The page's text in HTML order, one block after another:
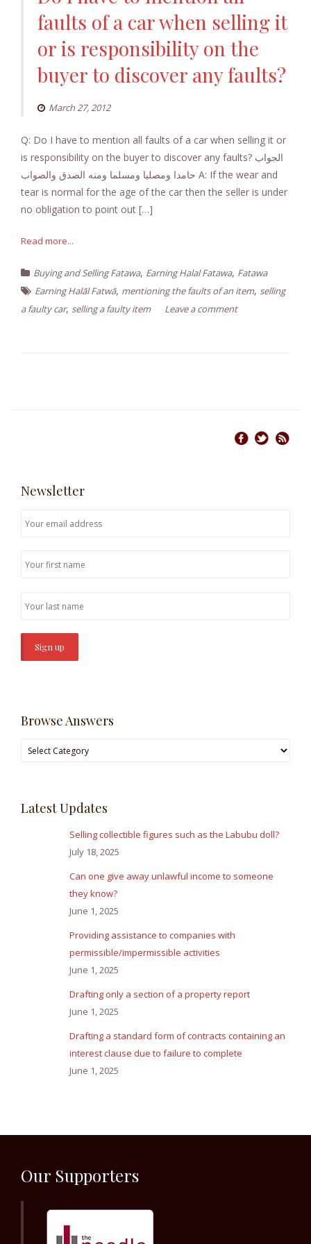
faults of a car when selling it
or is responsibility on the
buyer to discover any faults?
March 27, 2012
Q: Do I have to mention all faults of a car when selling it or
is responsibility on the buyer to discover any faults? الجواب
حامدا ومصليا ومسلما ومنه الصدق والصواب A: If the wear and
tear is normal for the age of the car then the seller is under
no obligation to point out […]
Read more...
Buying and Selling Fatawa, Earning Halal Fatawa, Fatawa
Earning Halāl Fatwā, mentioning the faults of an item, selling
a faulty car, selling a faulty item Leave a comment
Newsletter
Browse Answers
Browse
Latest Updates
Selling collectible figures such as the Labubu doll?
July 18, 2025
Can one give away unlawful income to someone
they know?
June 1, 2025
Providing assistance to companies with
permissible/impermissible activities
June 1, 2025
Drafting only a section of a property report
June 1, 2025
Drafting a standard form of contracts containing an
interest clause due to failure to complete
June 1, 2025
Our Supporters